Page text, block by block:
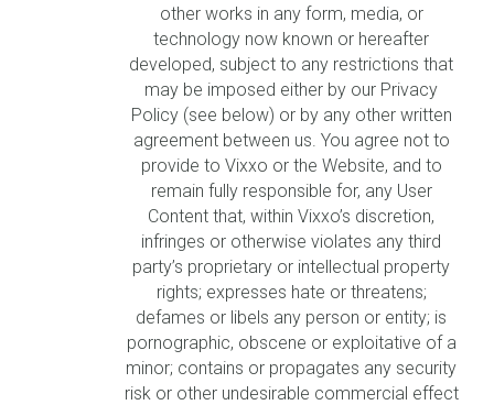
other works in any form, media, or
technology now known or hereafter
developed, subject to any restrictions that
may be imposed either by our Privacy
Policy (see below) or by any other written
agreement between us. You agree not to
provide to Vixxo or the Website, and to
remain fully responsible for, any User
Content that, within Vixxo’s discretion,
infringes or otherwise violates any third
party’s proprietary or intellectual property
rights; expresses hate or threatens;
defames or libels any person or entity; is
pornographic, obscene or exploitative of a
minor; contains or propagates any security
risk or other undesirable commercial effect